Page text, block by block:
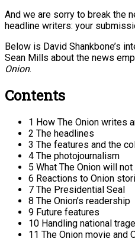
And we are sorry to break the
headline writers: your
Below is David Shankbone’s
Sean Mills about the news
Onion.
Contents
1 How The Onion writes
2 The headlines
3 The features and the
4 The photojournalism
5 What The Onion will
6 Reactions to Onion
7 The Presidential Seal
8 The Onion’s readership
9 Future features
10 Handling national
11 The Onion movie and